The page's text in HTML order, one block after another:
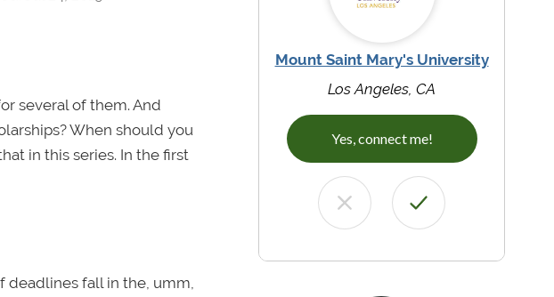
several of them. And
When should you
in this series. In the first
deadlines fall in the, umm,
Mount Saint Mary's University
Los Angeles, CA
Yes, connect me!